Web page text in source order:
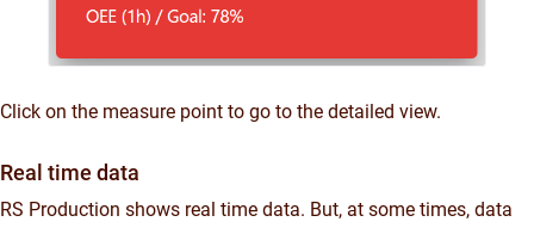
Click on the measure point to go to the detailed view.
Real time data
RS Production shows real time data. But, at some times, data